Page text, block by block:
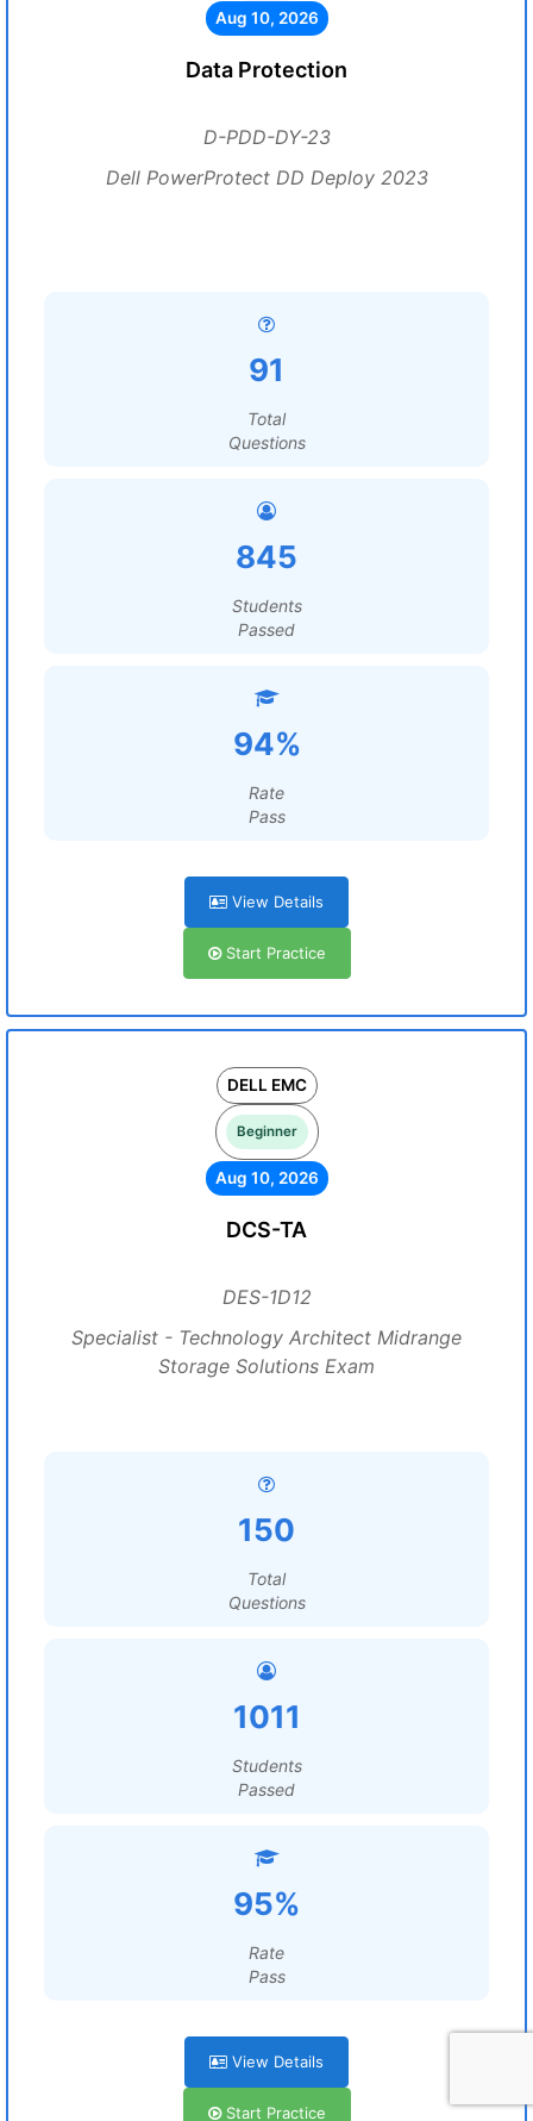
Aug 10, 2026
Data Protection
D-PDD-DY-23
Dell PowerProtect DD Deploy 2023
91
Total
Questions
845
Students
Passed
94%
Rate
Pass
View Details
Start Practice
DELL EMC
Beginner
Aug 10, 2026
DCS-TA
DES-1D12
Specialist - Technology Architect Midrange
Storage Solutions Exam
150
Total
Questions
1011
Students
Passed
95%
Rate
Pass
View Details
Start Practice